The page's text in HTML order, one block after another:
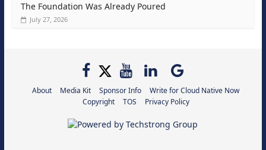
The Foundation Was Already Poured
July 27, 2026
About Media Kit Sponsor Info
Write for Cloud Native Now
Copyright
TOS Privacy Policy